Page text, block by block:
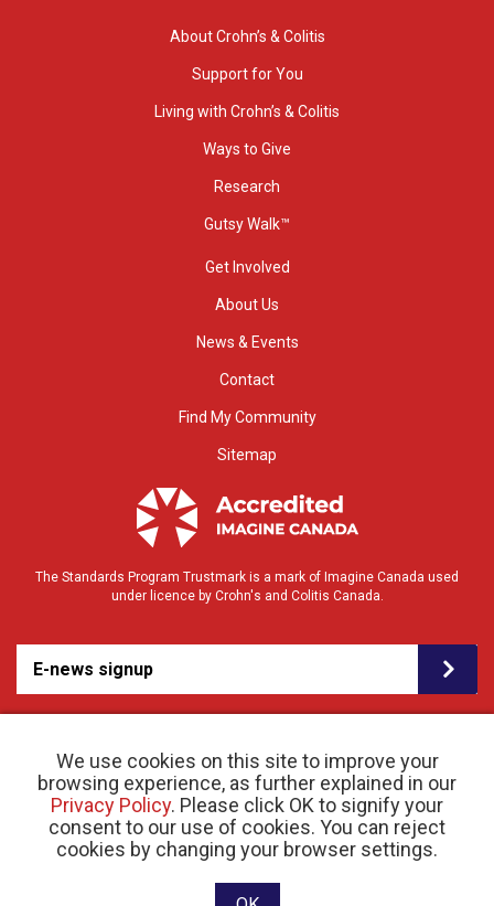
We use cookies on this site to improve your
browsing experience, as further explained in our
Privacy Policy. Please click OK to signify your
consent to our use of cookies. You can reject
cookies by changing your browser settings.
About Crohn’s & Colitis
Support for You
Living with Crohn’s & Colitis
Ways to Give
Research
Gutsy Walk™
Get Involved
About Us
News & Events
Contact
Find My Community
Sitemap
The Standards Program Trustmark is a mark of Imagine Canada used
under licence by Crohn's and Colitis Canada.
E-news signup
© 2026 Crohn’s and Colitis Canada |Privacy Policy| Registered Charity # 11883 1486
RR 0001
Website designed and developed by raisin